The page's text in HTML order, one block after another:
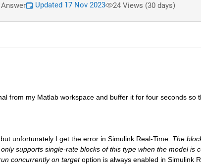
Updated 17 Nov 2023 24 Views (30 days)
from my Matlab workspace and buffer it for four seconds so
unfortunately I get the error in Simulink Real-Time: The
supports single-rate blocks of this type when the model is
concurrently on target option is always enabled in Simulink